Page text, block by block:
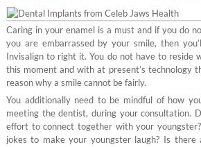
Caring in your enamel is a must and if you do
you are embarrassed by your smile, then
Invisalign to right it. You do not have to reside
this moment and with at present’s technology
reason why a smile cannot be fairly.
You additionally need to be mindful of how
meeting the dentist, during your consultation.
effort to connect together with your
jokes to make your youngster laugh? Is there